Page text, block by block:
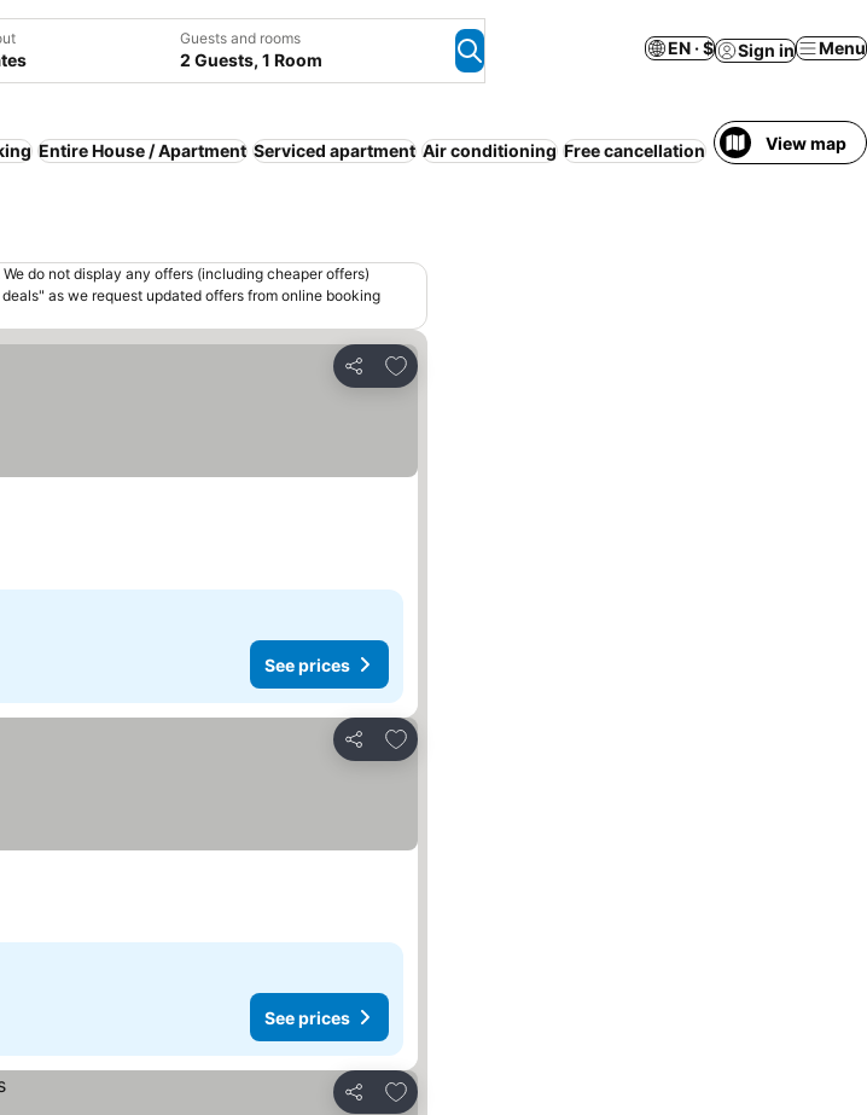
Guests and rooms
2 Guests, 1 Room
EN · $ Sign in Menu
Entire House / Apartment Serviced apartment Air conditioning Free cancellation Modern Gym
View map
do not display any offers (including cheaper offers)
as we request updated offers from online booking
Share
Add to favorites
See prices
Share
Add to favorites
See prices
Share
Add to favorites